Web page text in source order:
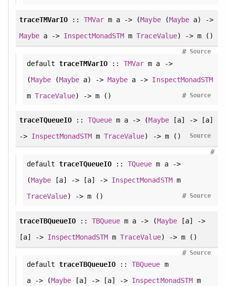
traceTMVarIO::TMVar m a -> (Maybe(Maybea) ->
Maybea -> InspectMonadSTM mTraceValue) -> m ()
Source
#
default traceTMVarIO ::TMVar m a ->
(Maybe(Maybe a) ->Maybe a -> InspectMonadSTM
m TraceValue) -> m () Source
#
traceTQueueIO ::TQueue m a -> (Maybe[a] -> [a]
-> InspectMonadSTM mTraceValue) -> m () Source
#
default traceTQueueIO ::TQueue m a ->
(Maybe[a] -> [a] -> InspectMonadSTMm
TraceValue) -> m () Source
#
traceTBQueueIO ::TBQueue m a -> (Maybe[a] ->
[a] -> InspectMonadSTM mTraceValue) -> m ()
Source
#
default traceTBQueueIO ::TBQueue m
a -> (Maybe[a] -> [a] -> InspectMonadSTMm